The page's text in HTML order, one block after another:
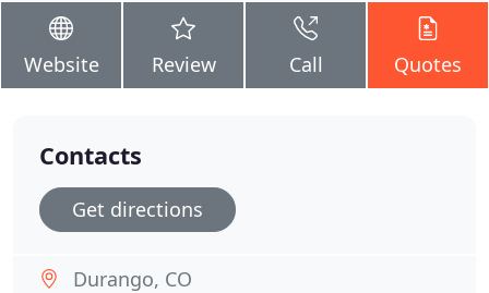
Website Review Call Quotes
Contacts
Get directions
Durango, CO